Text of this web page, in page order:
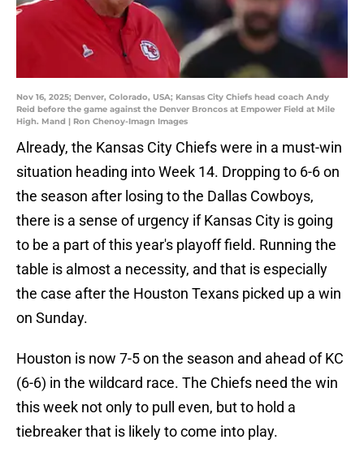
Nov 16, 2025; Denver, Colorado, USA; Kansas City Chiefs head coach Andy
Reid before the game against the Denver Broncos at Empower Field at Mile
High. Mand | Ron Chenoy-Imagn Images
Already, the Kansas City Chiefs were in a must-win
situation heading into Week 14. Dropping to 6-6 on
the season after losing to the Dallas Cowboys,
there is a sense of urgency if Kansas City is going
to be a part of this year's playoff field. Running the
table is almost a necessity, and that is especially
the case after the Houston Texans picked up a win
on Sunday.
Houston is now 7-5 on the season and ahead of KC
(6-6) in the wildcard race. The Chiefs need the win
this week not only to pull even, but to hold a
tiebreaker that is likely to come into play.